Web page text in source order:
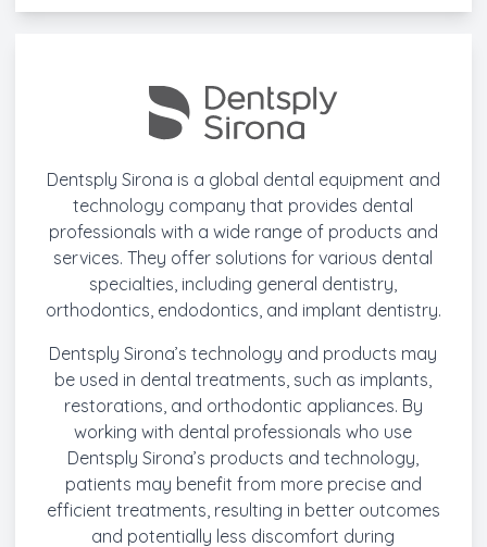
Dentsply Sirona is a global dental equipment and
technology company that provides dental
professionals with a wide range of products and
services. They offer solutions for various dental
specialties, including general dentistry,
orthodontics, endodontics, and implant dentistry.
Dentsply Sirona’s technology and products may
be used in dental treatments, such as implants,
restorations, and orthodontic appliances. By
working with dental professionals who use
Dentsply Sirona’s products and technology,
patients may benefit from more precise and
efficient treatments, resulting in better outcomes
and potentially less discomfort during